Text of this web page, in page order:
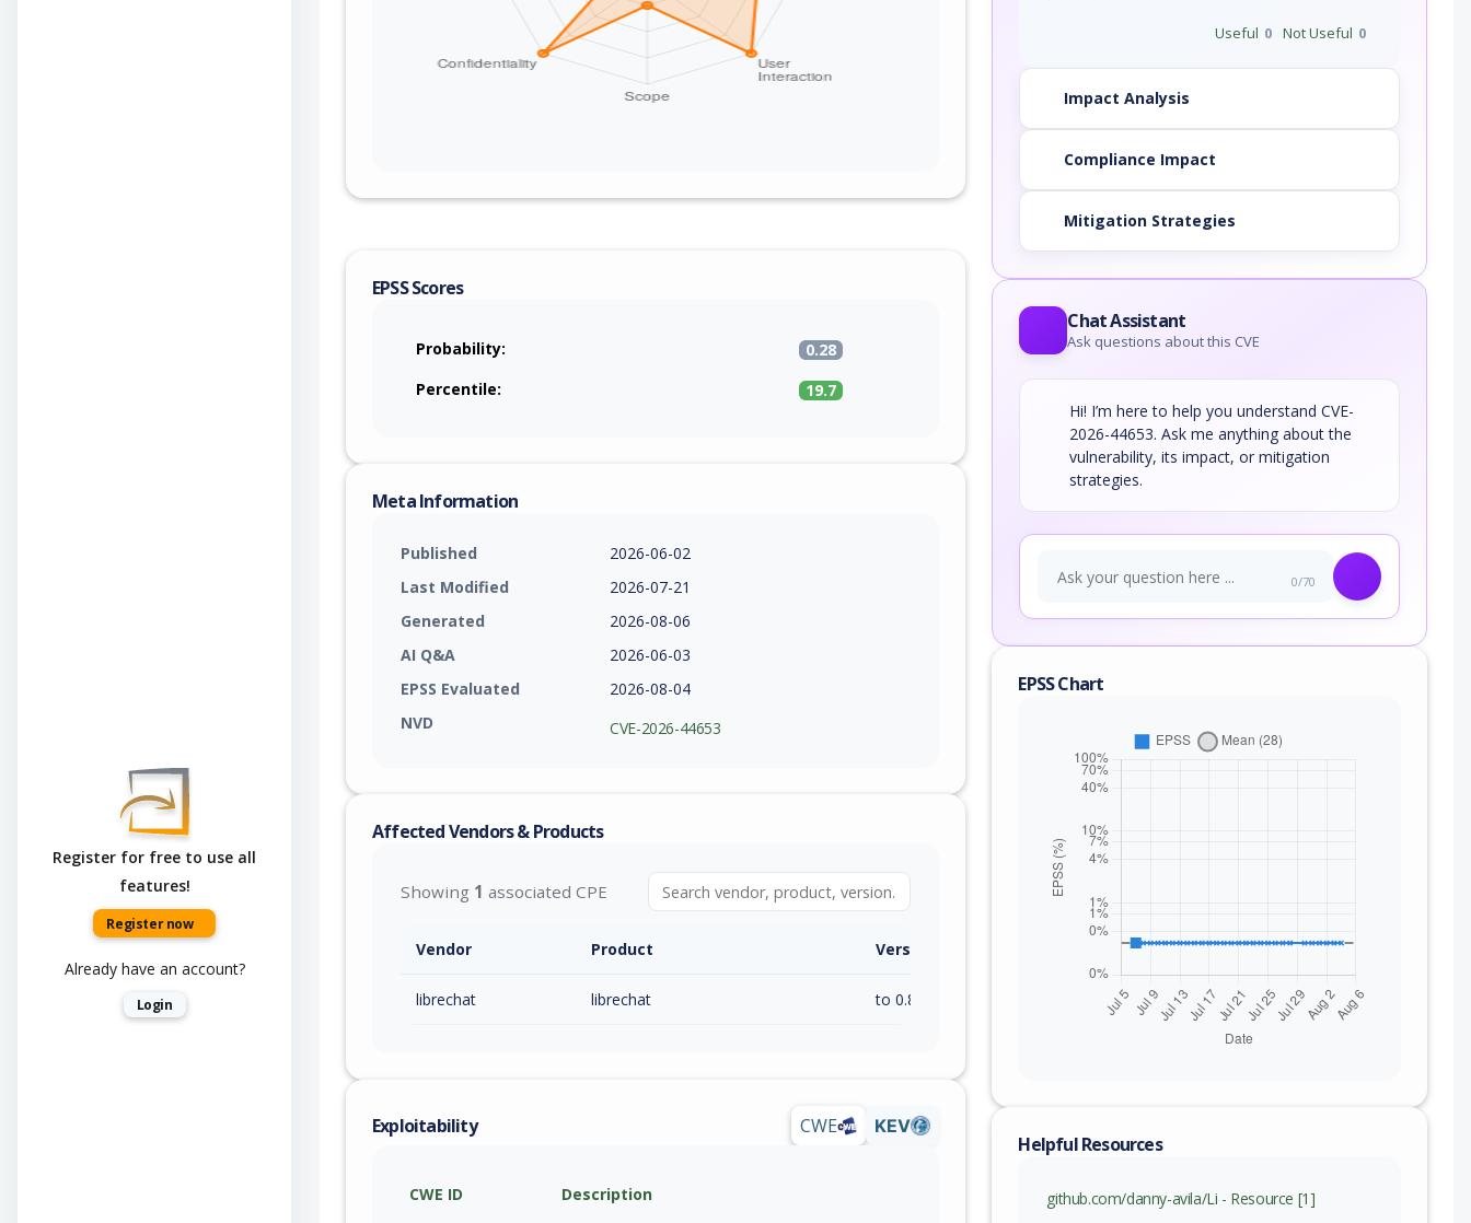
Register for free to use all
features!
Register now
Already have an account?
Login
EPSS Scores
Probability:
0.28
Percentile:
19.7
Meta Information
Published
2026-06-02
Last Modified
2026-07-21
Generated
2026-08-06
AI Q&A
2026-06-03
EPSS Evaluated
2026-08-04
NVD
CVE-2026-44653
Affected Vendors & Products
Showing 1 associated CPE
Vendor Product Version / Range
librechat librechat to 0.8.4 (exc)
Exploitability CWE KEV
CWE ID Description
Useful 0 Not Useful 0
Impact Analysis
Compliance Impact
Mitigation Strategies
Chat Assistant
Ask questions about this CVE
Hi! I’m here to help you understand CVE-
2026-44653. Ask me anything about the
vulnerability, its impact, or mitigation
strategies.
0/70
EPSS Chart
Helpful Resources
github.com/danny-avila/Li - Resource [1]